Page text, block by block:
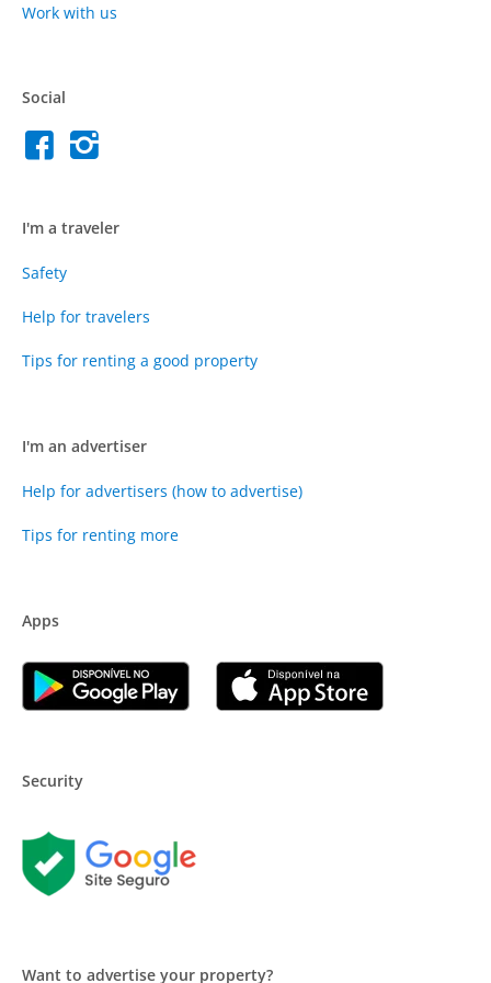
Work with us
Social
I'm a traveler
Safety
Help for travelers
Tips for renting a good property
I'm an advertiser
Help for advertisers (how to advertise)
Tips for renting more
Apps
Security
Want to advertise your property?